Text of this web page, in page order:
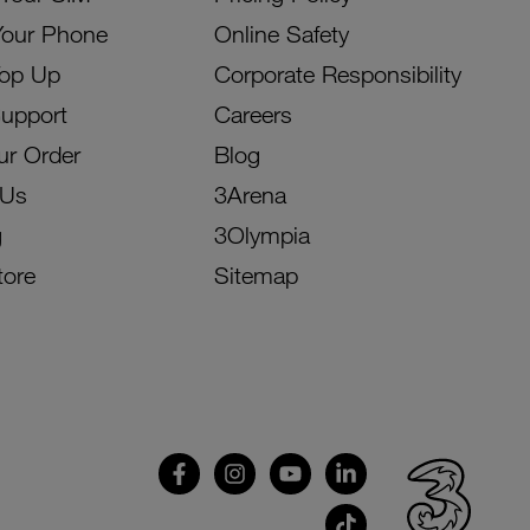
Phone
Up
Order
Online Safety
Corporate Responsibility
Careers
Blog
3Arena
3Olympia
Sitemap